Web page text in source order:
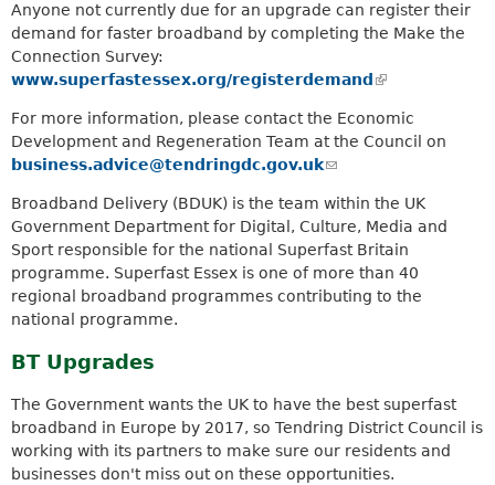
i
n
e
r
Anyone not currently due for an upgrade can register their
demand for faster broadband by completing the Make the
Connection Survey:
www.superfastessex.org/registerdemand (
i
n
i
s
e
t
l
)
For more information, please contact the Economic
Development and Regeneration Team at the Council on
business.advice@tendringdc.gov.uk(
i
n
k
s
e
e
Broadband Delivery (BDUK) is the team within the UK
Government Department for Digital, Culture, Media and
Sport responsible for the national Superfast Britain
programme. Superfast Essex is one of more than 40
regional broadband programmes contributing to the
national programme.
BT Upgrades
The Government wants the UK to have the best superfast
broadband in Europe by 2017, so Tendring District Council is
working with its partners to make sure our residents and
businesses don't miss out on these opportunities.